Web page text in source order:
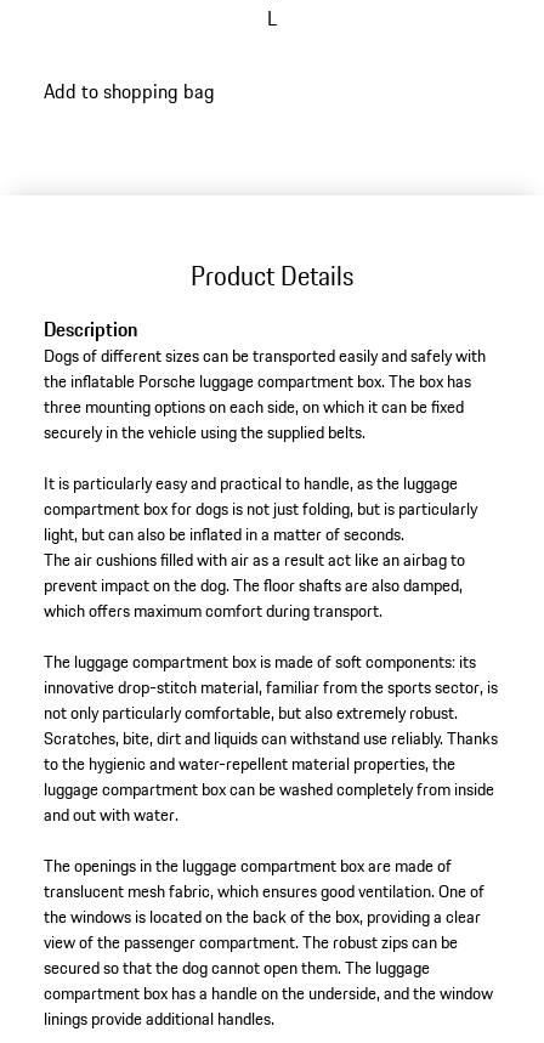
L
Add to shopping bag
Product Details
Description
Dogs of different sizes can be transported easily and safely with
the inflatable Porsche luggage compartment box. The box has
three mounting options on each side, on which it can be fixed
securely in the vehicle using the supplied belts.
It is particularly easy and practical to handle, as the luggage
compartment box for dogs is not just folding, but is particularly
light, but can also be inflated in a matter of seconds.
The air cushions filled with air as a result act like an airbag to
prevent impact on the dog. The floor shafts are also damped,
which offers maximum comfort during transport.
The luggage compartment box is made of soft components: its
innovative drop-stitch material, familiar from the sports sector, is
not only particularly comfortable, but also extremely robust.
Scratches, bite, dirt and liquids can withstand use reliably. Thanks
to the hygienic and water-repellent material properties, the
luggage compartment box can be washed completely from inside
and out with water.
The openings in the luggage compartment box are made of
translucent mesh fabric, which ensures good ventilation. One of
the windows is located on the back of the box, providing a clear
view of the passenger compartment. The robust zips can be
secured so that the dog cannot open them. The luggage
compartment box has a handle on the underside, and the window
linings provide additional handles.